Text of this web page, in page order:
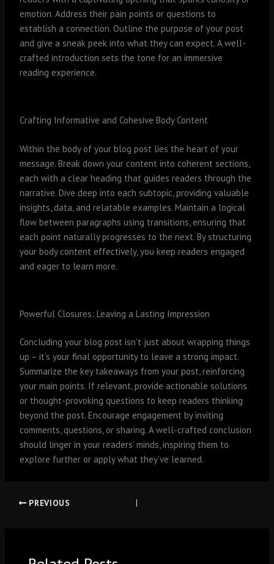
emotion. Address their pain points or questions to
establish a connection. Outline the purpose of your post
and give a sneak peek into what they can expect. A well-
crafted introduction sets the tone for an immersive
reading experience.
Crafting Informative and Cohesive Body Content
Within the body of your blog post lies the heart of your
message. Break down your content into coherent sections,
each with a clear heading that guides readers through the
narrative. Dive deep into each subtopic, providing valuable
insights, data, and relatable examples. Maintain a logical
flow between paragraphs using transitions, ensuring that
each point naturally progresses to the next. By structuring
your body content effectively, you keep readers engaged
and eager to learn more.
Powerful Closures: Leaving a Lasting Impression
Concluding your blog post isn’t just about wrapping things
up – it’s your final opportunity to leave a strong impact.
Summarize the key takeaways from your post, reinforcing
your main points. If relevant, provide actionable solutions
or thought-provoking questions to keep readers thinking
beyond the post. Encourage engagement by inviting
comments, questions, or sharing. A well-crafted conclusion
should linger in your readers’ minds, inspiring them to
explore further or apply what they’ve learned.
PREVIOUS